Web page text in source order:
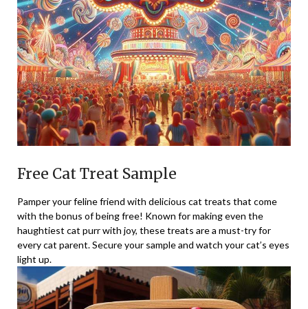
Free Cat Treat Sample
Pamper your feline friend with delicious cat treats that come
with the bonus of being free! Known for making even the
haughtiest cat purr with joy, these treats are a must-try for
every cat parent. Secure your sample and watch your cat’s eyes
light up.